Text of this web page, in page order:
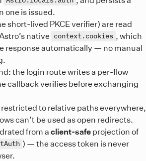
one is issued.
short-lived PKCE verifier) are read
native context.cookies , which
response automatically — no manual
the login route writes a per-flow
callback verifies before exchanging
to relative paths everywhere,
can’t be used as open redirects.
from aclient-safe projection of
) — the access token is never